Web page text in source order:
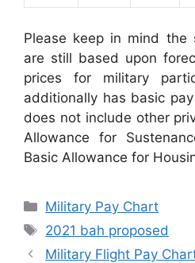
Please keep in mind the
are still based upon
prices for military
additionally has basic
does not include other
Allowance for
Basic Allowance for
Categories
Military Pay Chart
Tags
2021 bah proposed
Military Flight Pay